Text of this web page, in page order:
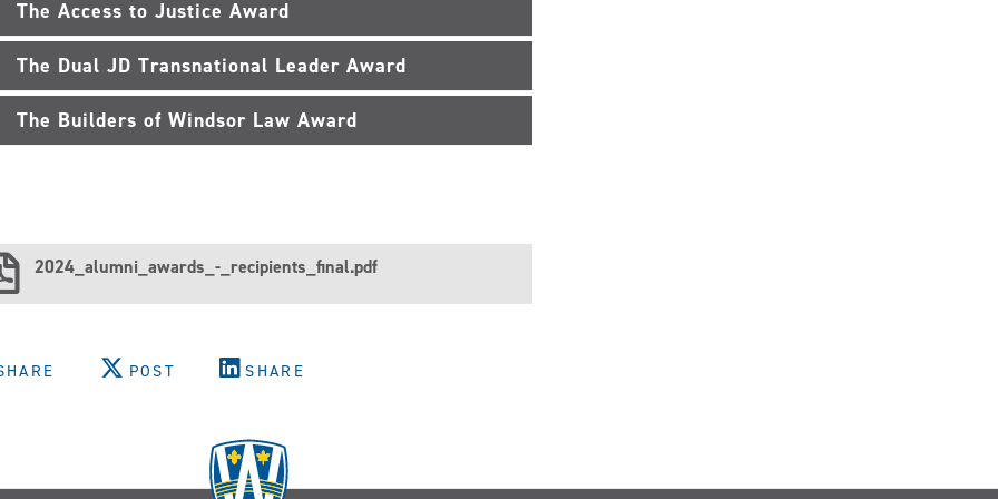
The Access to Justice Award
The Dual JD Transnational Leader Award
The Builders of Windsor Law Award
2024_alumni_awards_-_recipients_final.pdf
POST SHARE